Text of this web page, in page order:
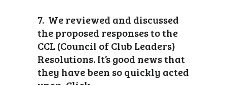
7. We reviewed and discussed
the proposed responses to the
CCL (Council of Club Leaders)
Resolutions. It’s good news that
they have been so quickly acted